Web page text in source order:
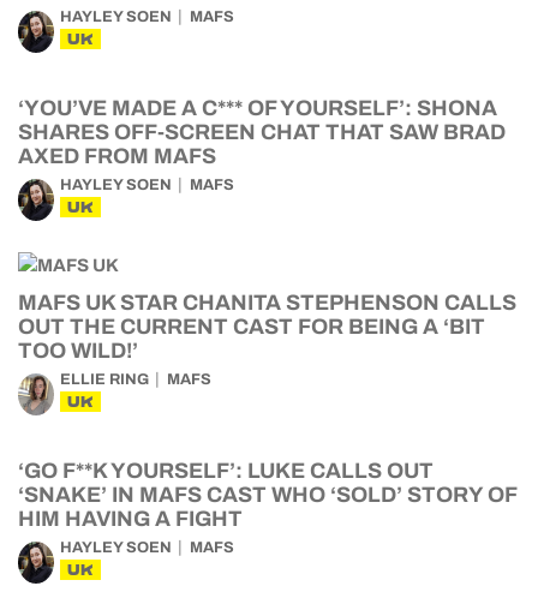
HAYLEY SOEN MAFS
UK
‘YOU’VE MADE A C*** OF YOURSELF’: SHONA
SHARES OFF-SCREEN CHAT THAT SAW BRAD
AXED FROM MAFS
HAYLEY SOEN MAFS
UK
MAFS UK STAR CHANITA STEPHENSON CALLS
OUT THE CURRENT CAST FOR BEING A ‘BIT
TOO WILD!’
ELLIE RING MAFS
UK
‘GO F**K YOURSELF’: LUKE CALLS OUT
‘SNAKE’ IN MAFS CAST WHO ‘SOLD’ STORY OF
HIM HAVING A FIGHT
HAYLEY SOEN MAFS
UK